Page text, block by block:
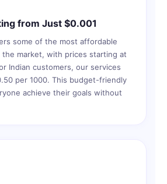
from Just $0.001
some of the most affordable
the market, with prices starting at
Indian customers, our services
per 1000. This budget-friendly
achieve their goals without